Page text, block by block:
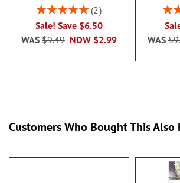
Rating:
2
Sale! Save $6.50
NOW $2.99
WAS $9.49 WAS
Customers Who Bought This Also